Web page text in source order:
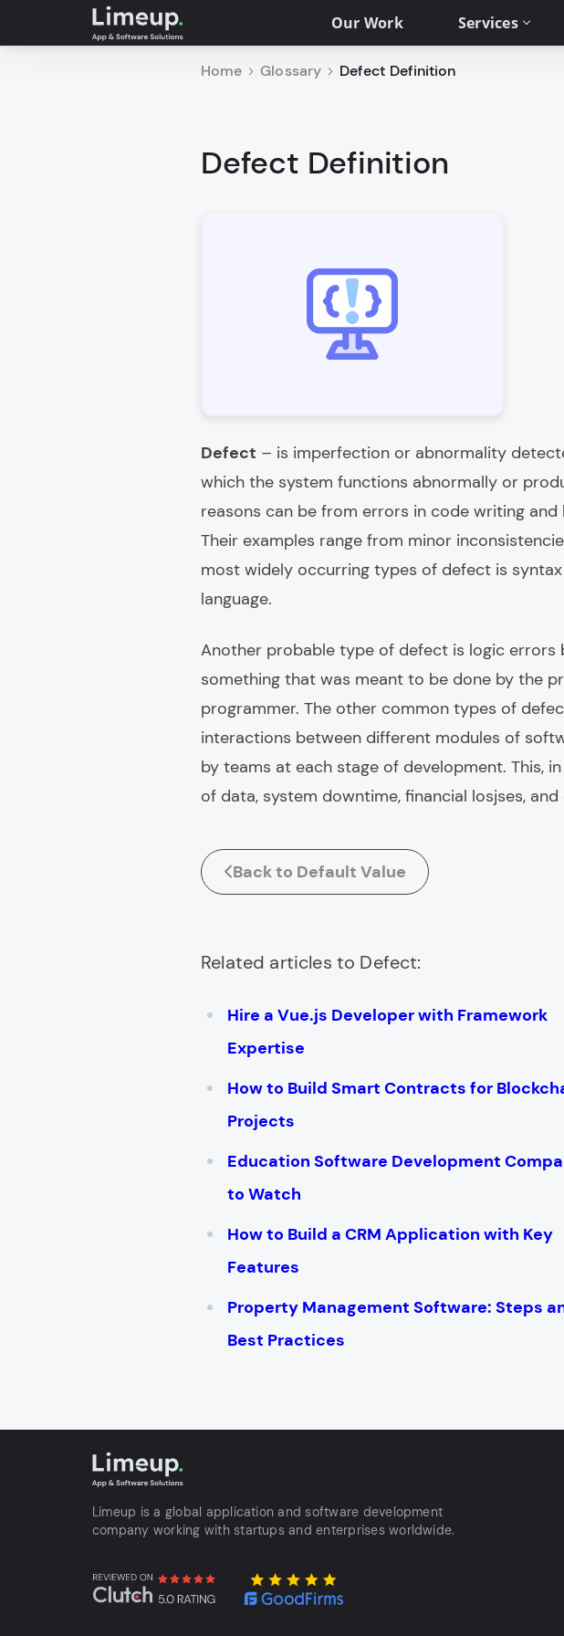
Our Work Services
Home Glossary Defect Definition
Defect Definition
Defect – is imperfection or abnormality
which the system functions abnormally or
reasons can be from errors in code writing
Their examples range from minor
most widely occurring types of defect is
language.
Another probable type of defect is logic errors
something that was meant to be done by the
programmer. The other common types of
interactions between different modules of
by teams at each stage of development. This,
of data, system downtime, financial losjses,
Back to Default Value
Related articles to Defect:
Hire a Vue.js Developer with Framework
Expertise
How to Build Smart Contracts for
Projects
Education Software Development
to Watch
How to Build a CRM Application with Key
Features
Property Management Software: Steps
Best Practices
Limeup is a global application and software development
company working with startups and enterprises worldwide.